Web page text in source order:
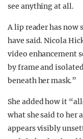
see anything at all.
A lip reader has now
have said. Nicola
video enhancement
by frame and
beneath her mask.”
She added how it
what she said to her
appears visibly